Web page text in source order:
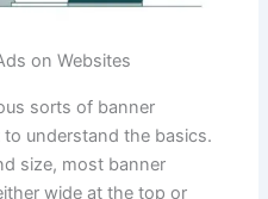
on Websites
sorts of banner
understand the basics.
size, most banner
wide at the top or